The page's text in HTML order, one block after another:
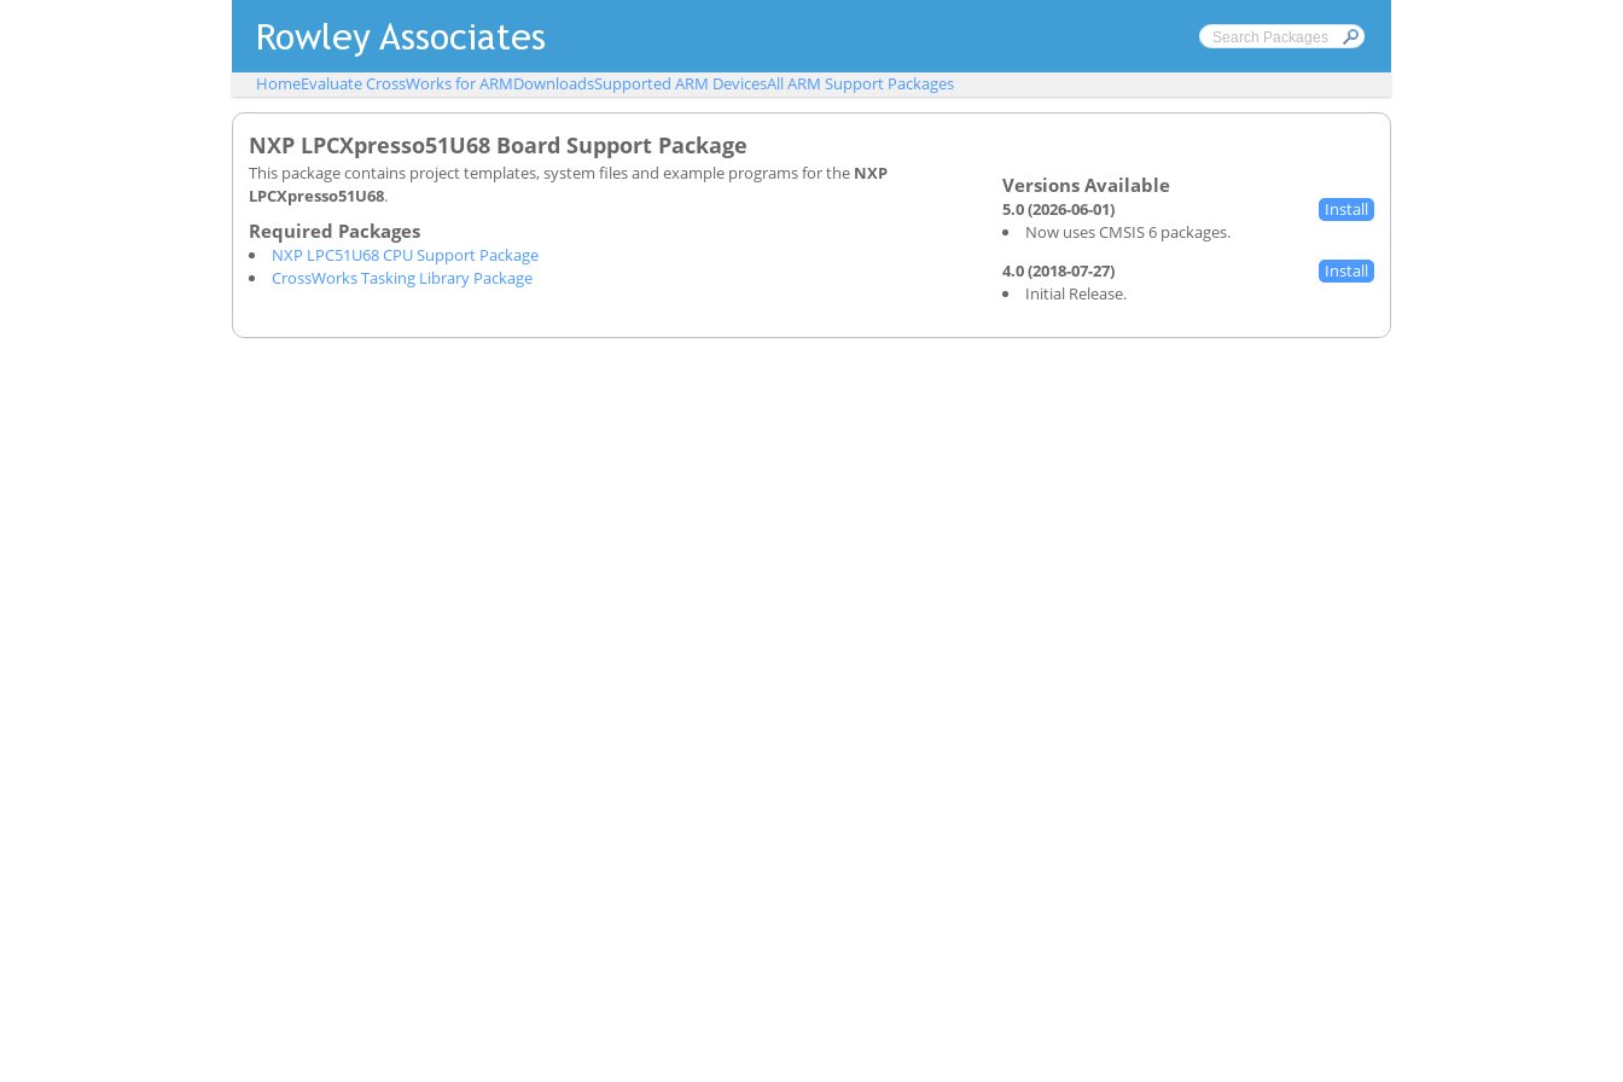
HomeEvaluate CrossWorks for ARMDownloadsSupported ARM DevicesAll ARM Support Packages
NXP LPCXpresso51U68 Board Support Package
This package contains project templates, system files and example programs for the NXP
LPCXpresso51U68.
NXP LPC51U68 CPU Support Package
CrossWorks Tasking Library Package
5.0 (2026-06-01)
Now uses CMSIS 6 packages.
4.0 (2018-07-27)
Initial Release.